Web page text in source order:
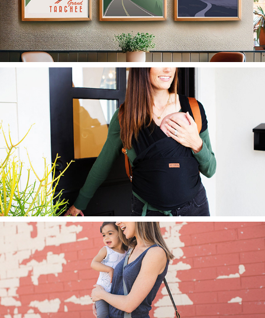
Agility Carrier
Bags + Accessories